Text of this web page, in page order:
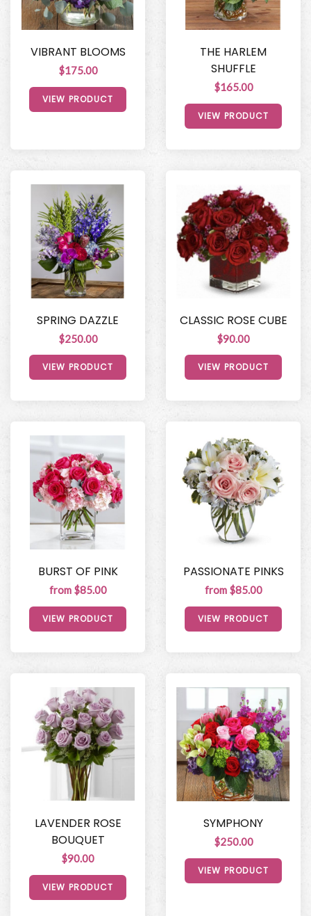
VIBRANT BLOOMS
$175.00
VIEW PRODUCT
THE HARLEM
SHUFFLE
$165.00
VIEW PRODUCT
SPRING DAZZLE
$250.00
VIEW PRODUCT
CLASSIC ROSE CUBE
$90.00
VIEW PRODUCT
BURST OF PINK
from $85.00
VIEW PRODUCT
PASSIONATE PINKS
from $85.00
VIEW PRODUCT
LAVENDER ROSE
BOUQUET
$90.00
VIEW PRODUCT
SYMPHONY
$250.00
VIEW PRODUCT